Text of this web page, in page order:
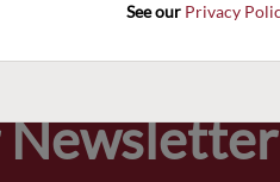
Newsletter
See our Privacy